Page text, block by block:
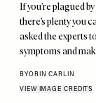
If you’re plagued
there’s plenty you
asked the experts
symptoms and
BYORIN CARLIN
VIEW IMAGE CREDITS